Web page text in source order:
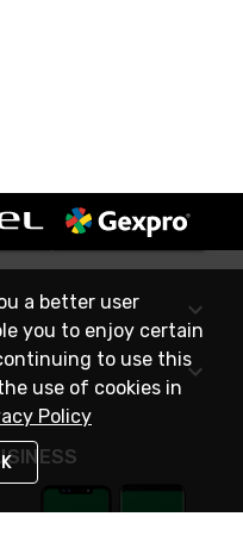
a better user
you to enjoy certain
to use this
use of cookies in
Policy